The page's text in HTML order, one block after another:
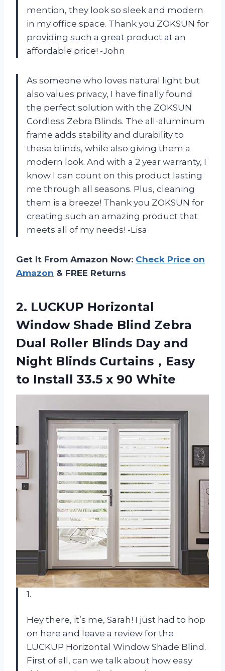
mention, they look so sleek and modern
in my office space. Thank you ZOKSUN for
providing such a great product at an
affordable price! -John
As someone who loves natural light but
also values privacy, I have finally found
the perfect solution with the ZOKSUN
Cordless Zebra Blinds. The all-aluminum
frame adds stability and durability to
these blinds, while also giving them a
modern look. And with a 2 year warranty, I
know I can count on this product lasting
me through all seasons. Plus, cleaning
them is a breeze! Thank you ZOKSUN for
creating such an amazing product that
meets all of my needs! -Lisa
Get It From Amazon Now: Check Price on
Amazon & FREE Returns
2. LUCKUP Horizontal
Window Shade Blind Zebra
Dual Roller Blinds Day and
Night Blinds Curtains，Easy
to Install 33.5 x 90 White
1.
Hey there, it’s me, Sarah! I just had to hop
on here and leave a review for the
LUCKUP Horizontal Window Shade Blind.
First of all, can we talk about how easy